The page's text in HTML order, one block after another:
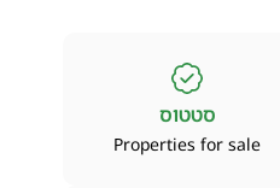
סטטוס
Properties for sale